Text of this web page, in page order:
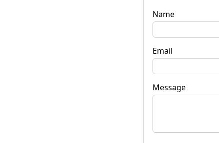
Name
Email
Message